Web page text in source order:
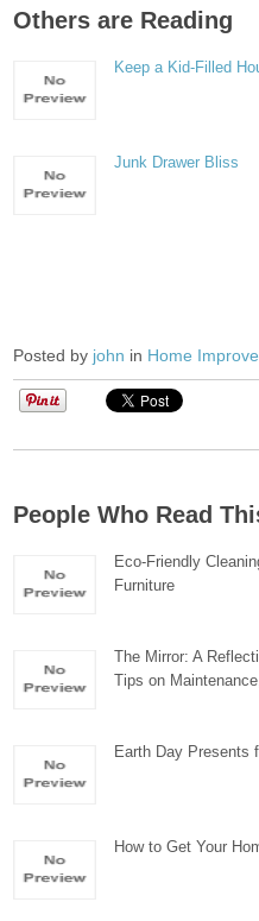
Others are Reading
Keep a Kid-Filled
Junk Drawer Bliss
Posted by john in Home
People Who Read
Eco-Friendly
Furniture
The Mirror: A
Tips on
Earth Day Presents
How to Get Your